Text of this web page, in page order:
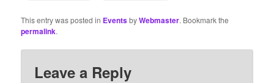
This entry was posted in EventsbyWebmaster. Bookmark the
permalink.
Leave a Reply